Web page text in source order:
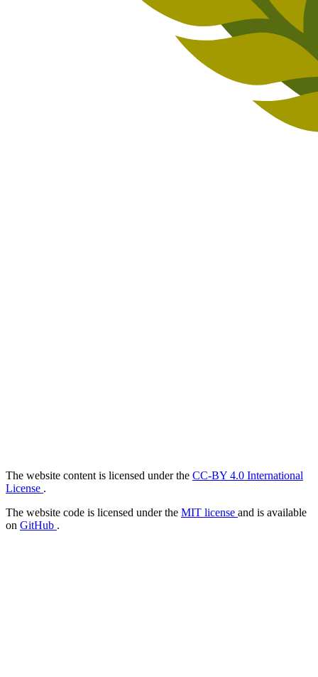
The website content is licensed under the CC-BY 4.0 International
License .
The website code is licensed under the MIT license and is available
on GitHub .